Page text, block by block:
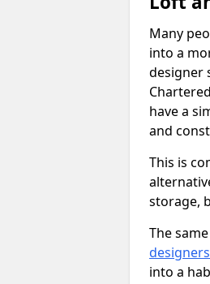
Many
into a
designer
have a
and
This is
storage,
The
into a